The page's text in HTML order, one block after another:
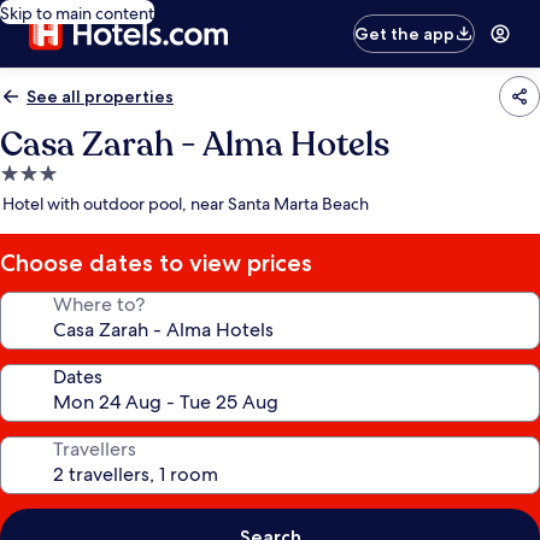
Skip to main content
Get the app
See all properties
Casa Zarah - Alma Hotels
3.0
star
Hotel with outdoor pool, near Santa Marta Beach
Choose dates to view prices
Where to?
Dates
Travellers